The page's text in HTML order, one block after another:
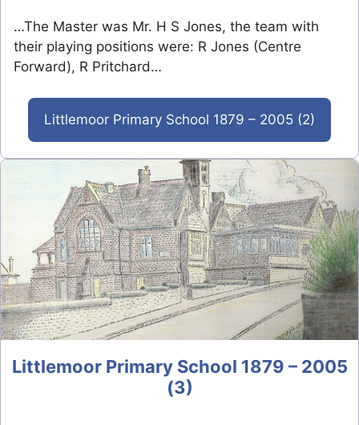
…The Master was Mr. H S Jones, the team with
their playing positions were: R Jones (Centre
Forward), R Pritchard…
Littlemoor Primary School 1879 – 2005 (2)
Littlemoor Primary School 1879 – 2005
(3)